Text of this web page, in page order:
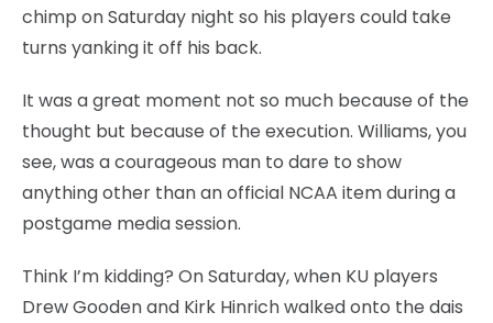
chimp on Saturday night so his players could take
turns yanking it off his back.
It was a great moment not so much because of the
thought but because of the execution. Williams, you
see, was a courageous man to dare to show
anything other than an official NCAA item during a
postgame media session.
Think I’m kidding? On Saturday, when KU players
Drew Gooden and Kirk Hinrich walked onto the dais